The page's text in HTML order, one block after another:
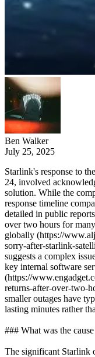
Ben Walker
July 25, 2025
Starlink's response to
24, involved
solution. While the
response timeline
detailed in public
over two hours for
globally (https://
sorry-after-starlink-
suggests a complex
key internal software
(https://
returns-after-over-two-
smaller outages have
lasting minutes rather
### What was the
The significant Starlink